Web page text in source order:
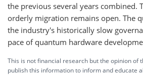
the previous several years combined.
orderly migration remains open. The
the industry's historically slow
pace of quantum hardware
This is not financial research but the opinion of
publish this information to inform and educate